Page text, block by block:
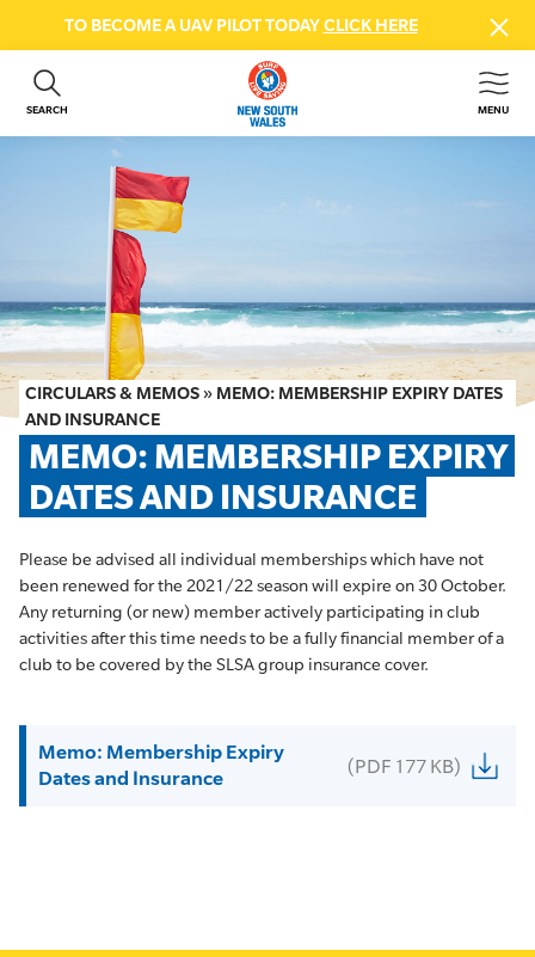
TO BECOME A UAV PILOT TODAYCLICK HERE
SEARCH MENU
ABOUT US
GET INVOLVED
BEACH SAFETY
NEWS & EVENTS
FIRST AID COURSES
SHOP
FAQS
MEMBER HUB
CIRCULARS & MEMOS » MEMO: MEMBERSHIP EXPIRY DATES
AND INSURANCE
MEMO: MEMBERSHIP EXPIRY
DATES AND INSURANCE
Please be advised all individual memberships which have not
been renewed for the 2021/22 season will expire on 30 October.
Any returning (or new) member actively participating in club
activities after this time needs to be a fully financial member of a
club to be covered by the SLSA group insurance cover.
Memo: Membership Expiry
Dates and Insurance
(PDF 177 KB)